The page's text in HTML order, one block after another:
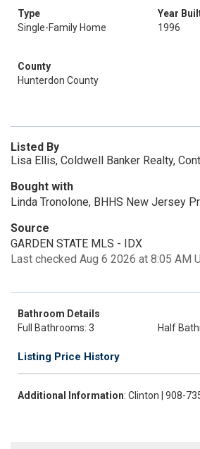
Type
Single-Family Home
Year
1996
County
Hunterdon County
Listed By
Lisa Ellis, Coldwell Banker Realty,
Bought with
Linda Tronolone, BHHS New Jersey
Source
GARDEN STATE MLS - IDX
Last checked Aug 6 2026 at 8:05 AM
Bathroom Details
Full Bathrooms: 3
Half
Listing Price History
Additional Information: Clinton | 908-